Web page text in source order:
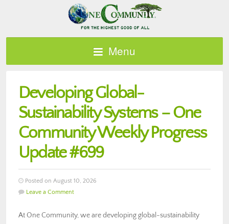
Menu
Developing Global-
Sustainability Systems – One
Community Weekly Progress
Update #699
Posted on August 10, 2026
Leave a Comment
At One Community, we are developing global-sustainability